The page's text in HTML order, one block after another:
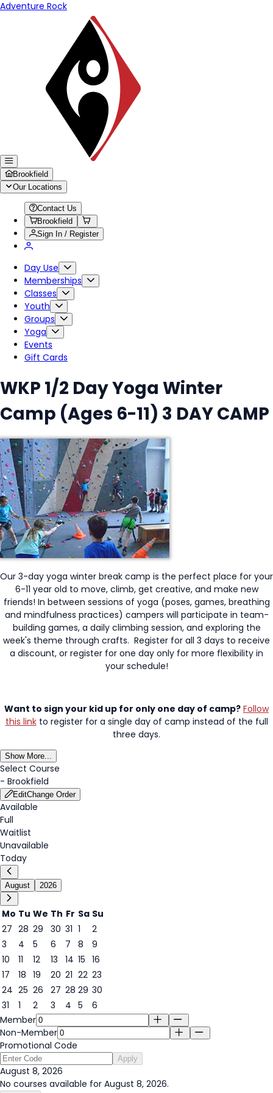
Adventure Rock
Brookfield
Our Locations
Contact Us
Brookfield
Sign In / Register
Day Use
Memberships
Classes
Youth
Groups
Yoga
Events
Gift Cards
WKP 1/2 Day Yoga Winter
Camp (Ages 6-11) 3 DAY CAMP
Our 3-day yoga winter break camp is the perfect place for your
6-11 year old to move, climb, get creative, and make new
friends! In between sessions of yoga (poses, games, breathing
and mindfulness practices) campers will participate in team-
building games, a daily climbing session, and exploring the
week's theme through crafts. Register for all 3 days to receive
a discount, or register for one day only for more flexibility in
your schedule!
Want to sign your kid up for only one day of camp? Follow
this linkto register for a single day of camp instead of the full
three days.
Show More...
Select Course
- Brookfield
EditChange Order
Available
Full
Waitlist
Unavailable
Today
August 2026
Mo Tu We Th Fr Sa Su
27 28 29 30 31 1
2
3
4 5 6 7
8
8
9
10
11 12 13 14 15 16
17
18 19 20 21 22 23
24 25 26 27 28 29 30
31
1 2 3 4 5
6
Member
Non-Member
Promotional Code
Apply
August 8, 2026
No courses available for August 8, 2026.